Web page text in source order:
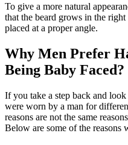
To give a more natural
that the beard grows in the
placed at a proper angle.
Why Men Prefer
Being Baby Faced?
If you take a step back and
were worn by a man for
reasons are not the same
Below are some of the reasons